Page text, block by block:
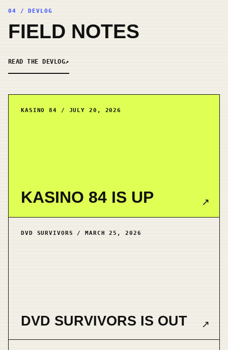
04 / DEVLOG
FIELD NOTES
READ THE DEVLOG↗
KASINO 84 / JULY 20, 2026
KASINO 84 IS UP ↗
DVD SURVIVORS / MARCH 25, 2026
DVD SURVIVORS IS OUT ↗